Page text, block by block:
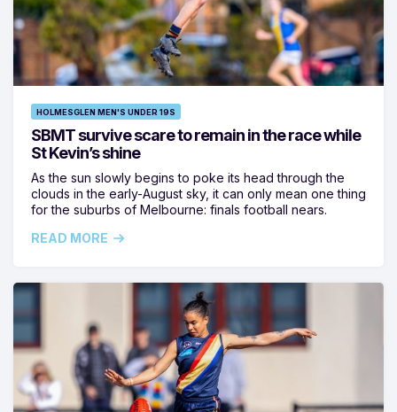
HOLMESGLEN MEN'S UNDER 19S
SBMT survive scare to remain in the race while
St Kevin’s shine
As the sun slowly begins to poke its head through the
clouds in the early-August sky, it can only mean one thing
for the suburbs of Melbourne: finals football nears.
READ MORE